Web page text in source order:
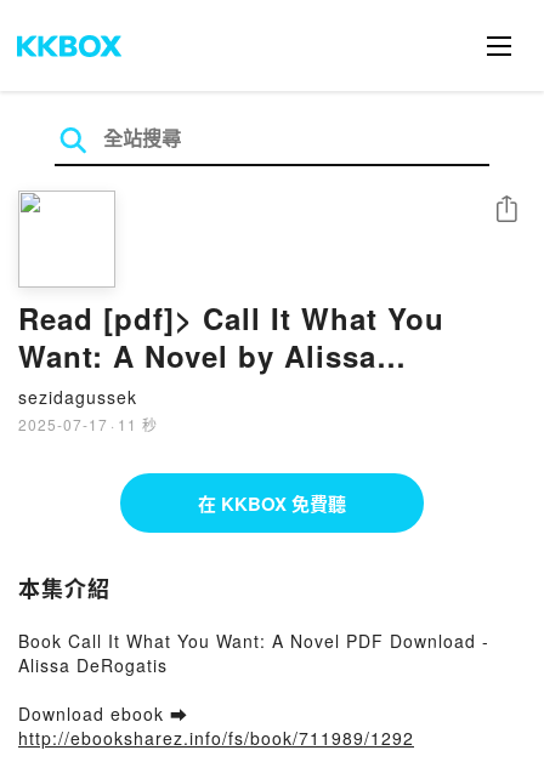
Read [pdf]> Call It What You
Want: A Novel by Alissa
DeRogatis
sezidagussek
2025-07-17 · 11 秒
分享
在 KKBOX 免費聽
本集介紹
Book Call It What You Want: A Novel PDF Download -
Alissa DeRogatis
Download ebook ➡
http://ebooksharez.info/fs/book/711989/1292